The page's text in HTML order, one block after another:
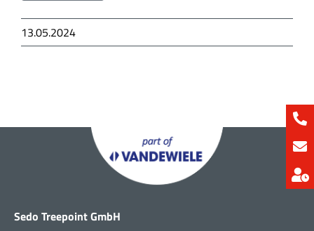
13.05.2024
Sedo Treepoint GmbH